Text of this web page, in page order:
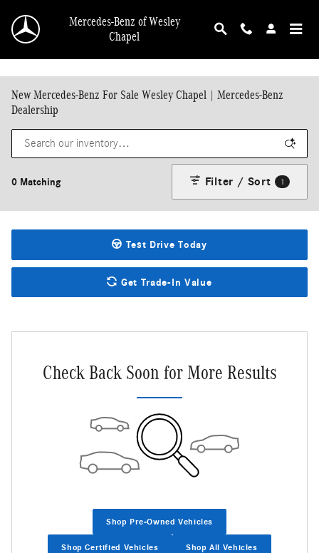
Mercedes-Benz of Wesley
Chapel
New Mercedes-Benz For Sale Wesley Chapel | Mercedes-Benz
Dealership
0 Matching Filter / Sort 1
Test Drive Today
Get Trade-In Value
Check Back Soon for More Results
Shop Pre-Owned Vehicles
Shop Certified Vehicles Shop All Vehicles